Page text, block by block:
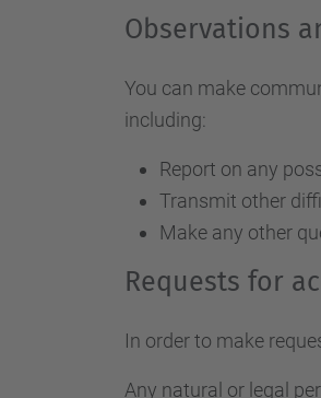
Observations
You can make
including:
Report on any
Transmit other
Make any other
Requests for
In order to make
Any natural or legal